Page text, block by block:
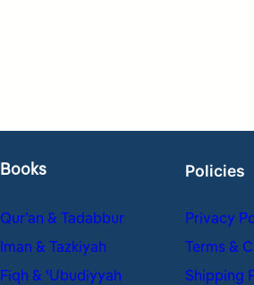
Books
Qur’an & Tadabbur
Iman & Tazkiyah
Fiqh & ʿUbudiyyah
Policies
Privacy
Terms &
Shipping